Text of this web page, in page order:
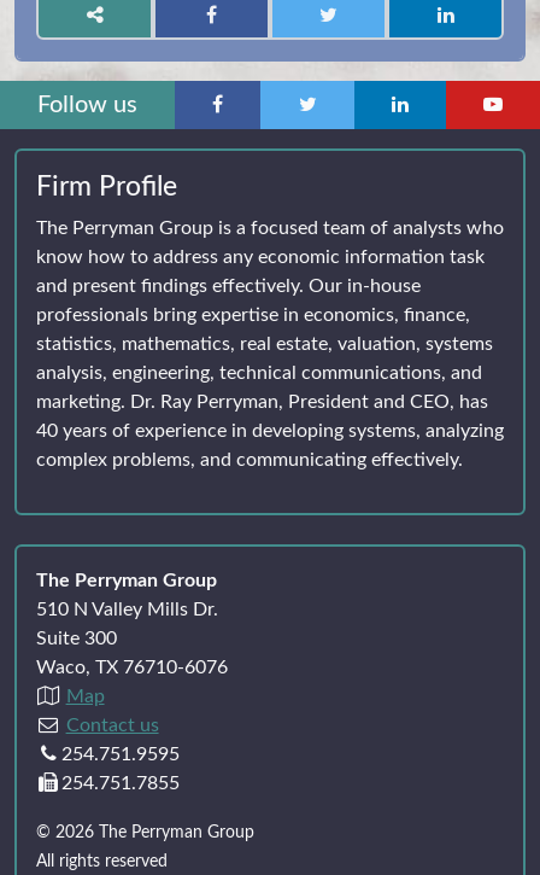
Follow us
Firm Profile
The Perryman Group is a focused team of analysts who
know how to address any economic information task
and present findings effectively. Our in-house
professionals bring expertise in economics, finance,
statistics, mathematics, real estate, valuation, systems
analysis, engineering, technical communications, and
marketing. Dr. Ray Perryman, President and CEO, has
40 years of experience in developing systems, analyzing
complex problems, and communicating effectively.
The Perryman Group
510 N Valley Mills Dr.
Suite 300
Waco, TX 76710-6076
Map
Contact us
254.751.9595
254.751.7855
© 2026 The Perryman Group
All rights reserved